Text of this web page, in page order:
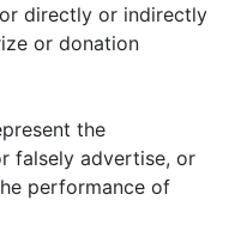
directly or indirectly
or donation
the
falsely advertise, or
performance of